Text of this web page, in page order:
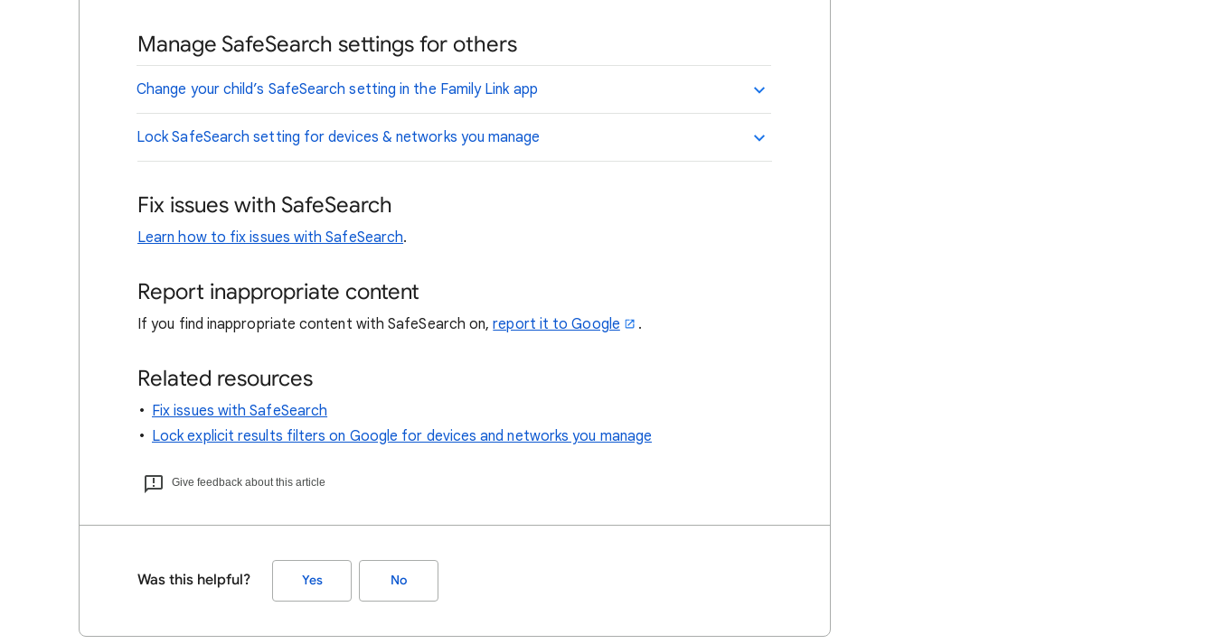
Manage SafeSearch settings for others
Change your child’s SafeSearch setting in the Family Link app
Lock SafeSearch setting for devices & networks you manage
Fix issues with SafeSearch
Learn how to fix issues with SafeSearch.
Report inappropriate content
If you find inappropriate content with SafeSearch on,report it to Google .
Related resources
Fix issues with SafeSearch
Lock explicit results filters on Google for devices and networks you manage
Give feedback about this article
Was this helpful? Yes No